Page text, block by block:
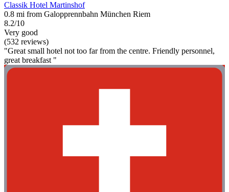
Classik Hotel Martinshof
0.8 mi from Galopprennbahn München Riem
8.2/10
Very good
(532 reviews)
"Great small hotel not too far from the centre. Friendly personnel,
great breakfast "